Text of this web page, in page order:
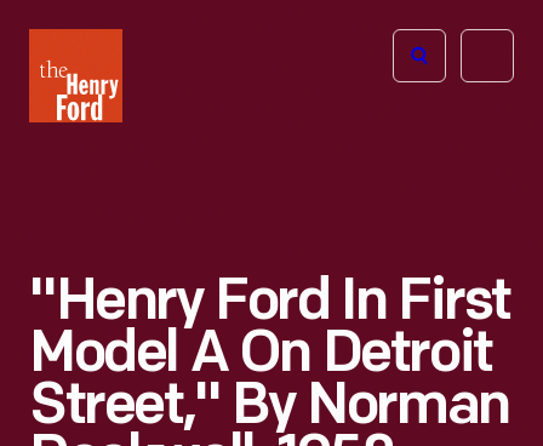
Henry
Ford
Open
"Henry Ford In First
Model A On Detroit
Street," By Norman